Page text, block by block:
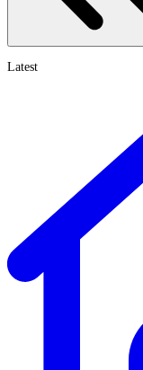
Latest